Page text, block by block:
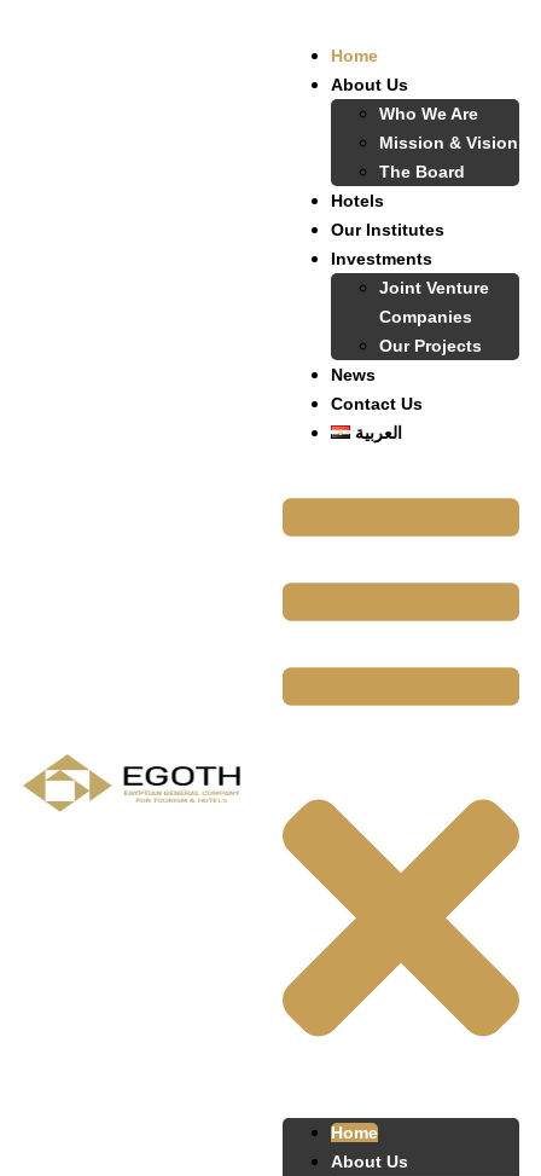
Home
About Us
Who We Are
Mission & Vision
The Board
Hotels
Our Institutes
Investments
Joint Venture
Companies
Our Projects
News
Contact Us
العربية
Home
About Us